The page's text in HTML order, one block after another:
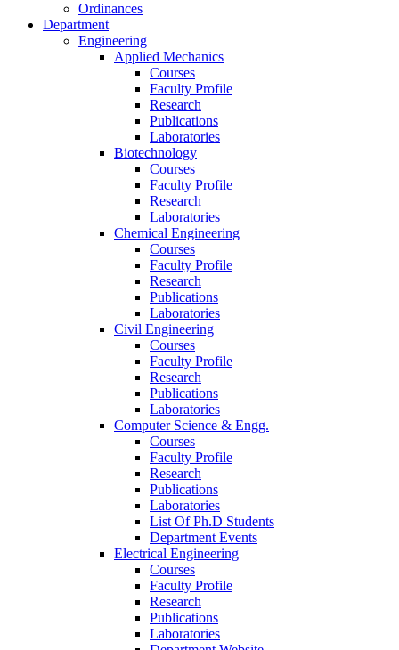
Ordinances
Department
Engineering
Applied Mechanics
Courses
Faculty Profile
Research
Publications
Laboratories
Biotechnology
Courses
Faculty Profile
Research
Laboratories
Chemical Engineering
Courses
Faculty Profile
Research
Publications
Laboratories
Civil Engineering
Courses
Faculty Profile
Research
Publications
Laboratories
Computer Science & Engg.
Courses
Faculty Profile
Research
Publications
Laboratories
List Of Ph.D Students
Department Events
Electrical Engineering
Courses
Faculty Profile
Research
Publications
Laboratories